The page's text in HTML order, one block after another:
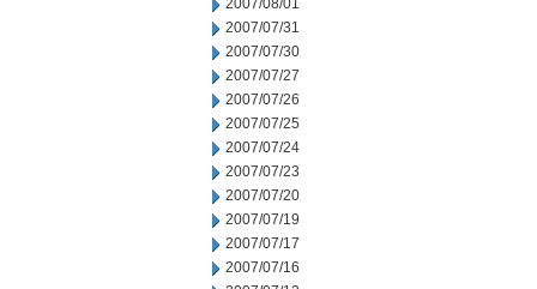
2007/08/01
2007/07/31
2007/07/30
2007/07/27
2007/07/26
2007/07/25
2007/07/24
2007/07/23
2007/07/20
2007/07/19
2007/07/17
2007/07/16